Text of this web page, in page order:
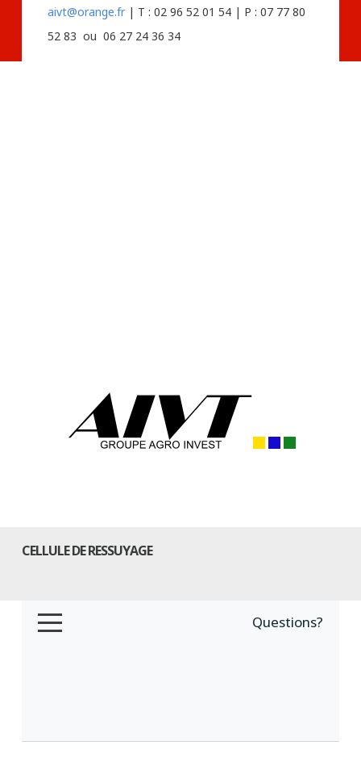
aivt@orange.fr| T : 02 96 52 01 54 | P : 07 77 80
52 83 ou 06 27 24 36 34
CELLULE DE RESSUYAGE
Questions?